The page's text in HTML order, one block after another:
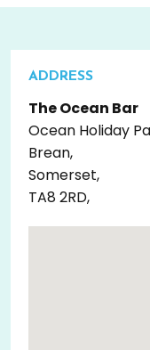
ADDRESS
The Ocean Bar
Ocean Holiday
Brean,
Somerset,
TA8 2RD,